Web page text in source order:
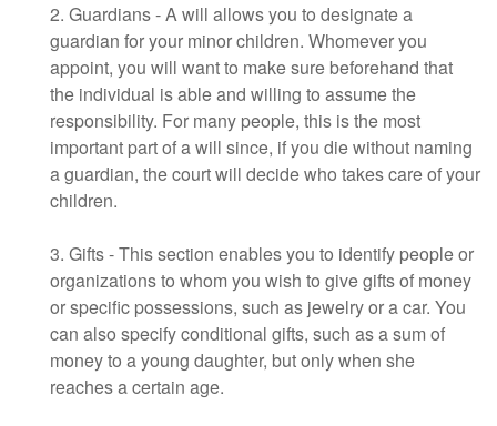
2. Guardians - A will allows you to designate a
guardian for your minor children. Whomever you
appoint, you will want to make sure beforehand that
the individual is able and willing to assume the
responsibility. For many people, this is the most
important part of a will since, if you die without naming
a guardian, the court will decide who takes care of your
children.
3. Gifts - This section enables you to identify people or
organizations to whom you wish to give gifts of money
or specific possessions, such as jewelry or a car. You
can also specify conditional gifts, such as a sum of
money to a young daughter, but only when she
reaches a certain age.